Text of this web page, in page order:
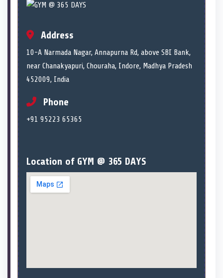
Address
10-A Narmada Nagar, Annapurna Rd, above SBI Bank,
near Chanakyapuri, Chouraha, Indore, Madhya Pradesh
452009, India
Phone
+91 95223 65365
Location of GYM @ 365 DAYS